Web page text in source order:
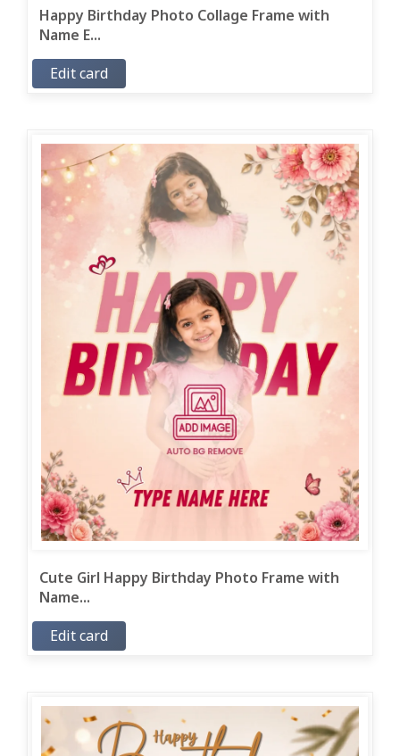
Happy Birthday Photo Collage Frame with
Name E...
Edit card
Cute Girl Happy Birthday Photo Frame with
Name...
Edit card